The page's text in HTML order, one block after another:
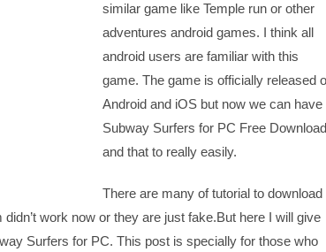
similar game like Temple run or other
adventures android games. I think all
android users are familiar with this
game. The game is officially released
Android and iOS but now we can have
Subway Surfers for PC Free Download
and that to really easily.
There are many of tutorial to download
work now or they are just fake.But here I will give
Surfers for PC. This post is specially for those who